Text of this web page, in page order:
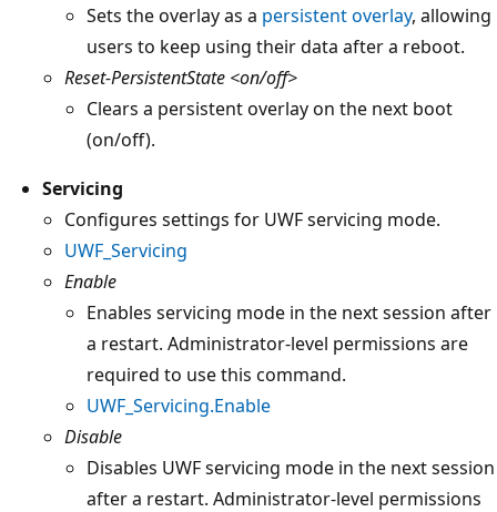
Sets the overlay as a persistent overlay, allowing
users to keep using their data after a reboot.
Reset-PersistentState <on/off>
Clears a persistent overlay on the next boot
(on/off).
Servicing
Configures settings for UWF servicing mode.
UWF_Servicing
Enable
Enables servicing mode in the next session after
a restart. Administrator-level permissions are
required to use this command.
UWF_Servicing.Enable
Disable
Disables UWF servicing mode in the next session
after a restart. Administrator-level permissions